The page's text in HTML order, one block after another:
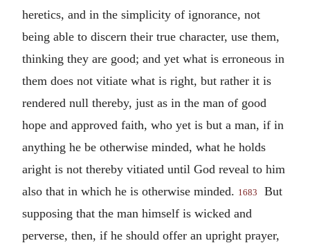
heretics, and in the simplicity of ignorance, not
being able to discern their true character, use them,
thinking they are good; and yet what is erroneous in
them does not vitiate what is right, but rather it is
rendered null thereby, just as in the man of good
hope and approved faith, who yet is but a man, if in
anything he be otherwise minded, what he holds
aright is not thereby vitiated until God reveal to him
also that in which he is otherwise minded. 1683
But
supposing that the man himself is wicked and
perverse, then, if he should offer an upright prayer,